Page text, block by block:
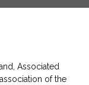
Associated
of the